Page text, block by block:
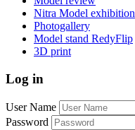
Nitra Model exhibition
Photogallery
Model stand RedyFlip
3D print
Log in
User Name
Password